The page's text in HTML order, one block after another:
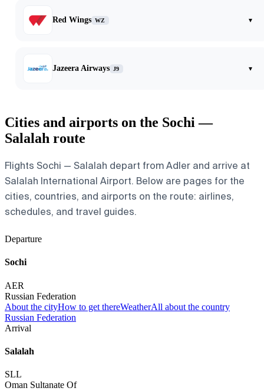
Red Wings WZ ▾
Jazeera Airways J9 ▾
Cities and airports on the Sochi —
Salalah route
Flights Sochi — Salalah depart from Adler and arrive at
Salalah International Airport. Below are pages for the
cities, countries, and airports on the route: airlines,
schedules, and travel guides.
Departure
Sochi
AER
Russian Federation
About the cityHow to get thereWeatherAll about the country
Russian Federation
Arrival
Salalah
SLL
Oman Sultanate Of